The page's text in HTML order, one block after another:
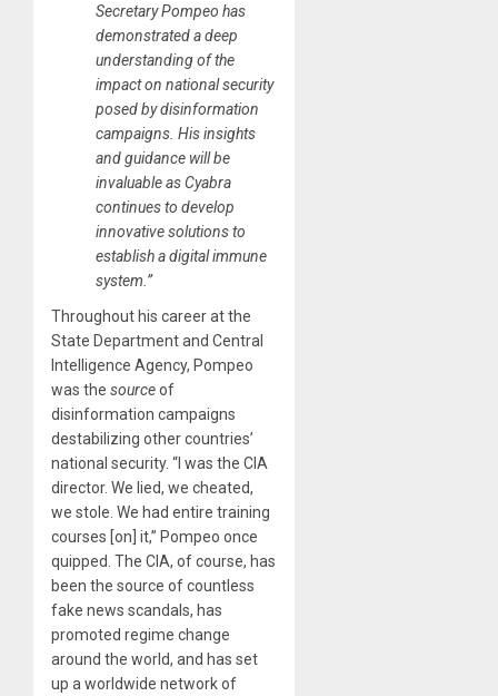
Secretary Pompeo has
demonstrated a deep
understanding of the
impact on national security
posed by disinformation
campaigns. His insights
and guidance will be
invaluable as Cyabra
continues to develop
innovative solutions to
establish a digital immune
system.”
Throughout his career at the
State Department and Central
Intelligence Agency, Pompeo
was the sourceof
disinformation campaigns
destabilizing other countries’
national security. “I was the CIA
director. We lied, we cheated,
we stole. We had entire training
courses [on] it,” Pompeo once
quipped. The CIA, of course, has
been the source of countless
fake news scandals, has
promoted regime change
around the world, and has set
up a worldwide network of